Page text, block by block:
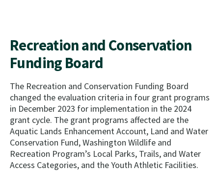
Recreation and Conservation
Funding Board
The Recreation and Conservation Funding Board
changed the evaluation criteria in four grant programs
in December 2023 for implementation in the 2024
grant cycle. The grant programs affected are the
Aquatic Lands Enhancement Account, Land and Water
Conservation Fund, Washington Wildlife and
Recreation Program’s Local Parks, Trails, and Water
Access Categories, and the Youth Athletic Facilities.